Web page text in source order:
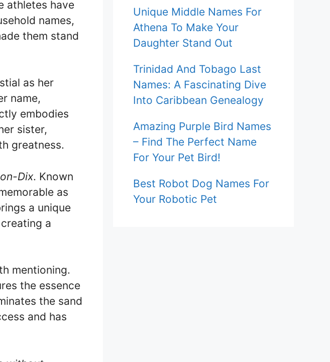
athletes have
names,
them stand
as her
name,
embodies
sister,
greatness.
Dix. Known
as
a unique
a
mentioning.
the essence
the sand
and has
Unique Middle Names For
Athena To Make Your
Daughter Stand Out
Trinidad And Tobago Last
Names: A Fascinating Dive
Into Caribbean Genealogy
Amazing Purple Bird Names
– Find The Perfect Name
For Your Pet Bird!
Best Robot Dog Names For
Your Robotic Pet